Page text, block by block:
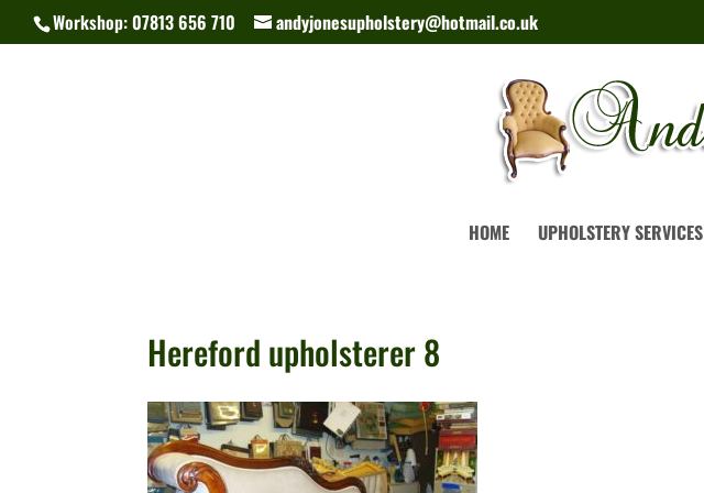
Workshop: 07813 656 710 andyjonesupholstery@hotmail.co.uk
HOME UPHOLSTERY SERVICES
Hereford upholsterer 8